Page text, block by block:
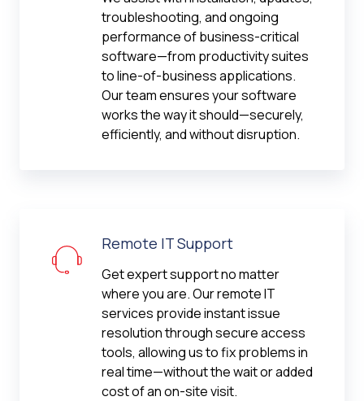
troubleshooting, and ongoing
performance of business-critical
software—from productivity suites
to line-of-business applications.
Our team ensures your software
works the way it should—securely,
efficiently, and without disruption.
Remote IT Support
Get expert support no matter
where you are. Our remote IT
services provide instant issue
resolution through secure access
tools, allowing us to fix problems in
real time—without the wait or added
cost of an on-site visit.